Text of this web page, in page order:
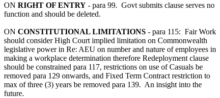
ON RIGHT OF ENTRY - para 99. Govt submits clause serves no
function and should be deleted.
ON CONSTITUTIONAL LIMITATIONS - para 115: Fair Work
should consider High Court implied limitation on Commonwealth
legislative power in Re: AEU on number and nature of employees in
making a workplace determination therefore Redeployment clause
should be constrained para 117, restrictions on use of Casuals be
removed para 129 onwards, and Fixed Term Contract restriction to
max of three (3) years be removed para 139. An insight into the
future.